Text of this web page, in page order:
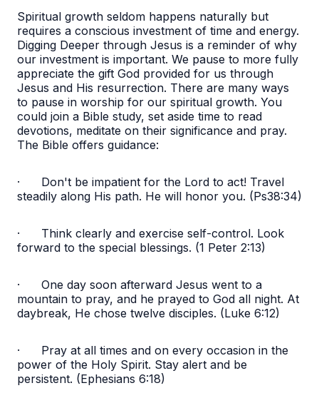
Spiritual growth seldom happens naturally but
requires a conscious investment of time and energy.
Digging Deeper through Jesus is a reminder of why
our investment is important. We pause to more fully
appreciate the gift God provided for us through
Jesus and His resurrection. There are many ways
to pause in worship for our spiritual growth. You
could join a Bible study, set aside time to read
devotions, meditate on their significance and pray.
The Bible offers guidance:
·
Don't be impatient for the Lord to act! Travel
steadily along His path. He will honor you. (Ps38:34)
·
Think clearly and exercise self-control. Look
forward to the special blessings. (1 Peter 2:13)
·
One day soon afterward Jesus went to a
mountain to pray, and he prayed to God all night. At
daybreak, He chose twelve disciples. (Luke 6:12)
·
Pray at all times and on every occasion in the
power of the Holy Spirit. Stay alert and be
persistent. (Ephesians 6:18)